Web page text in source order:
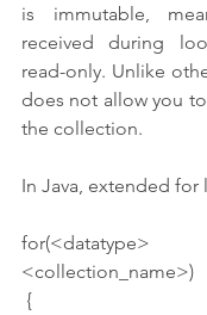
is immutable,
received during
read-only. Unlike
does not allow you
the collection.
In Java, extended for
for(<datatype>
<collection_name>)
{